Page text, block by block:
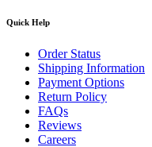
Quick Help
Order Status
Shipping Information
Payment Options
Return Policy
FAQs
Reviews
Careers